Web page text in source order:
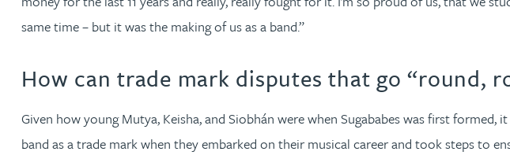
same time – but it was the making of us as a band.”
How can trade mark disputes that go “round,
Given how young Mutya, Keisha, and Siobhán were when Sugababes was first
band as a trade mark when they embarked on their musical career and took steps to